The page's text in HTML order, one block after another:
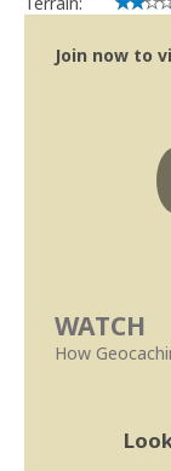
Join now to
WATCH
How